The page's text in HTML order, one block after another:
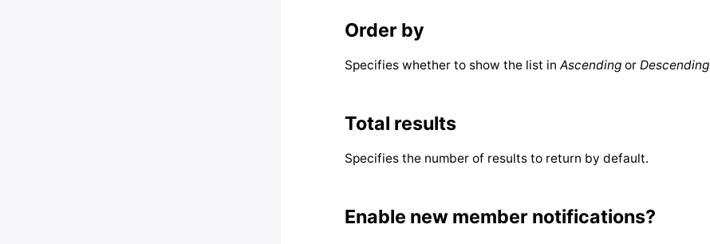
Order by
Specifies whether to show the list in Ascending or Descending
Total results
Specifies the number of results to return by default.
Enable new member notifications?